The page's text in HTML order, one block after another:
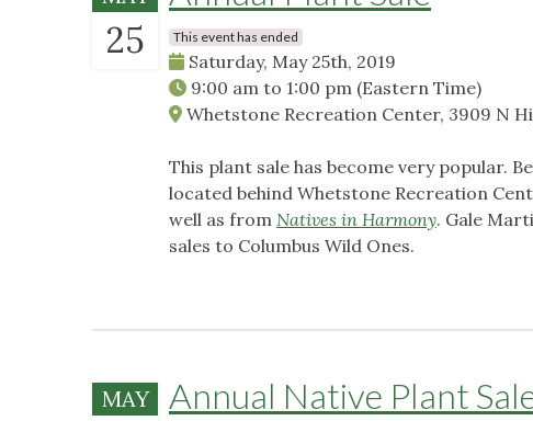
25 This event has ended
Saturday, May 25th, 2019
9:00 am to 1:00 pm (Eastern Time)
Whetstone Recreation Center, 3909 N
This plant sale has become very popular.
located behind Whetstone Recreation
well as from Natives in Harmony. Gale
sales to Columbus Wild Ones.
MAY Annual Native Plant